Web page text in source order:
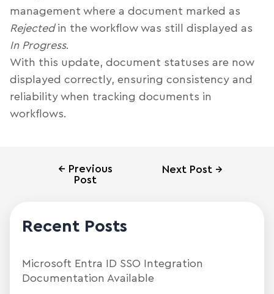
management where a document marked as
Rejectedin the workflow was still displayed as
In Progress.
With this update, document statuses are now
displayed correctly, ensuring consistency and
reliability when tracking documents in
workflows.
← Previous
Post
Next Post →
Recent Posts
Microsoft Entra ID SSO Integration
Documentation Available